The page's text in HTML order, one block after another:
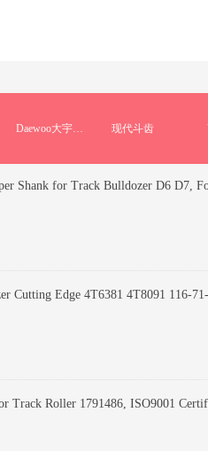
Shank for Track Bulldozer D6 D7,
Cutting Edge 4T6381 4T8091 116-
Track Roller 1791486, ISO9001
Daewoo大宇斗齿 现代斗齿